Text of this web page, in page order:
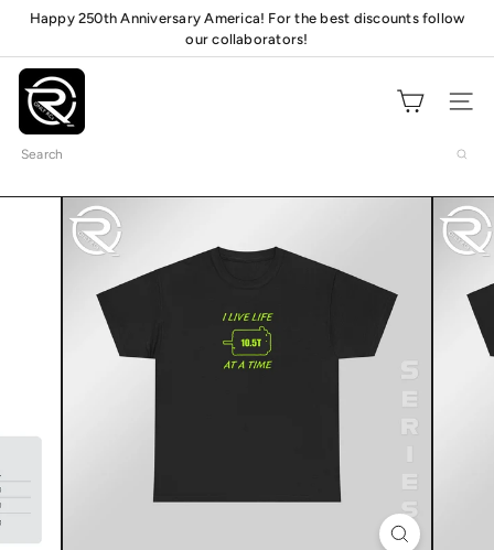
Skip
content
Pause
slideshow
Happy 250th Anniversary America! For the best discounts follow
our collaborators!
Check out our pitmats!
O
n
l
y
Site
Search